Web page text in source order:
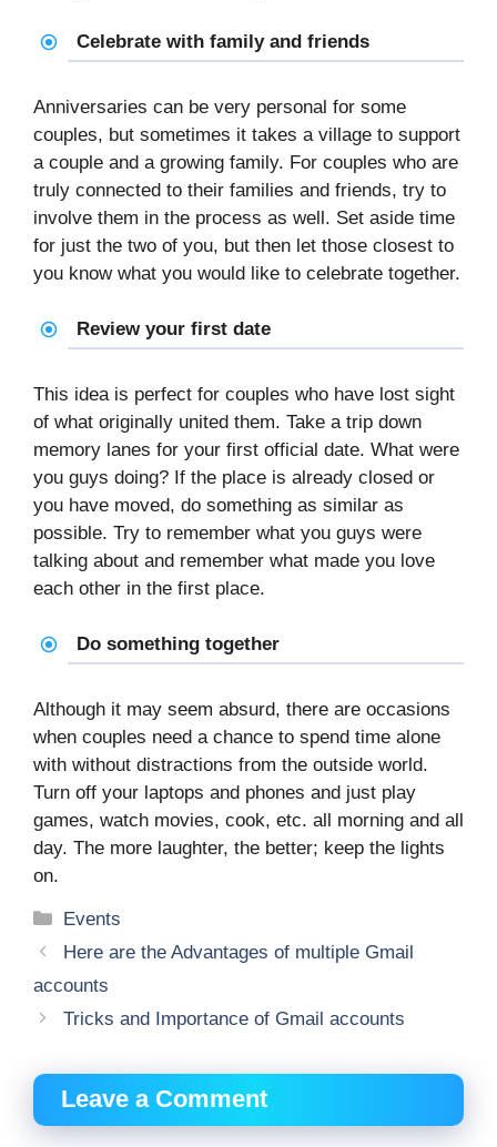
Celebrate with family and friends
Anniversaries can be very personal for some
couples, but sometimes it takes a village to support
a couple and a growing family. For couples who are
truly connected to their families and friends, try to
involve them in the process as well. Set aside time
for just the two of you, but then let those closest to
you know what you would like to celebrate together.
Review your first date
This idea is perfect for couples who have lost sight
of what originally united them. Take a trip down
memory lanes for your first official date. What were
you guys doing? If the place is already closed or
you have moved, do something as similar as
possible. Try to remember what you guys were
talking about and remember what made you love
each other in the first place.
Do something together
Although it may seem absurd, there are occasions
when couples need a chance to spend time alone
with without distractions from the outside world.
Turn off your laptops and phones and just play
games, watch movies, cook, etc. all morning and all
day. The more laughter, the better; keep the lights
on.
Categories
Events
Here are the Advantages of multiple Gmail
accounts
Tricks and Importance of Gmail accounts
Leave a Comment